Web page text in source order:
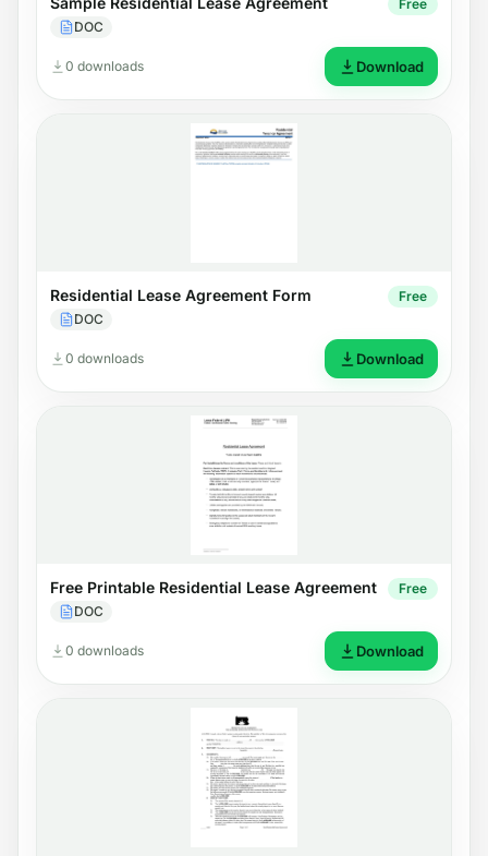
DOC
Free
0 downloads Download
Residential Lease Agreement Form
DOC
Free
0 downloads Download
Free Printable Residential Lease Agreement
DOC
Free
0 downloads Download